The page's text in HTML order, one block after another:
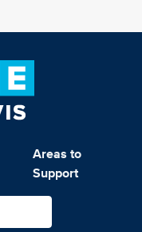
Areas to
Support